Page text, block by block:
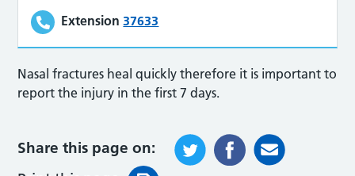
Extension 37633
Nasal fractures heal quickly therefore it is important to
report the injury in the first 7 days.
Share this page on: